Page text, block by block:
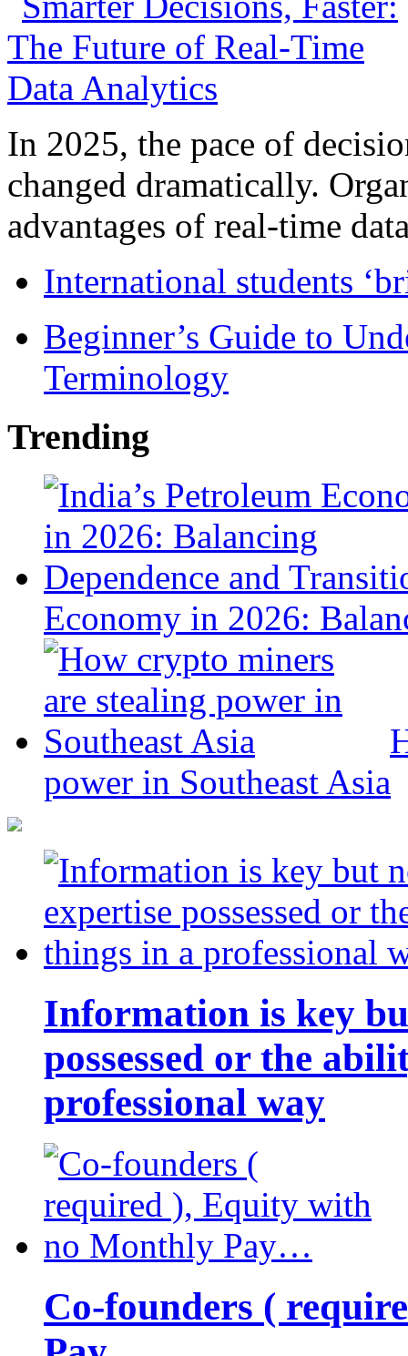
In 2025, the pace of
changed dramatically.
advantages of real-time
International students
Beginner’s Guide to
Terminology
Trending
Economy in 2026:
power in Southeast Asia
Information is key
possessed or the
professional way
Co-founders (